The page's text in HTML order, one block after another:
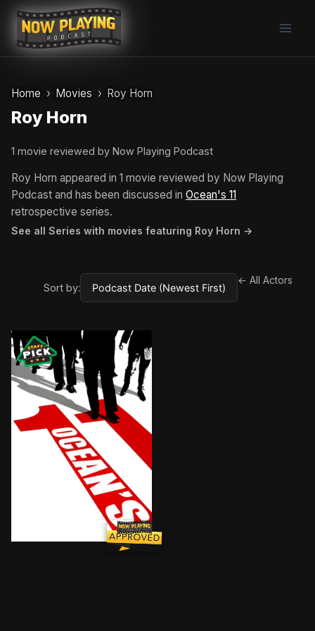
Skip
content
Home Movies Roy Horn
Roy Horn
1 movie reviewed by Now Playing Podcast
Roy Horn appeared in 1 movie reviewed by Now Playing
Podcast and has been discussed in Ocean's 11
retrospective series.
See all Series with movies featuring Roy Horn →
Sort by:
← All Actors
Less than 24 hours into his parole, charismatic